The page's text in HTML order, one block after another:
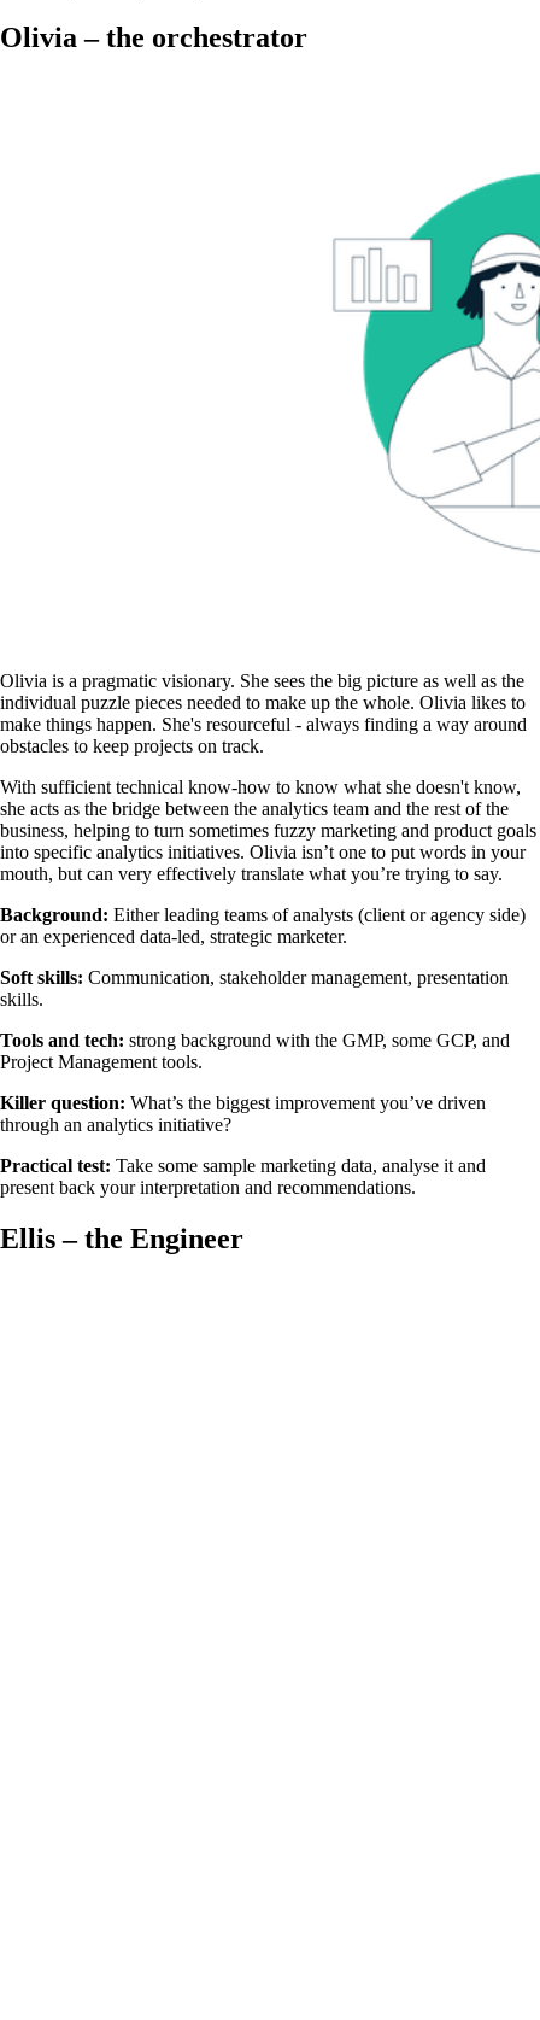
Olivia – the orchestrator
Olivia is a pragmatic visionary. She sees the big picture as well as the
individual puzzle pieces needed to make up the whole. Olivia likes to
make things happen. She's resourceful - always finding a way around
obstacles to keep projects on track.
With sufficient technical know-how to know what she doesn't know,
she acts as the bridge between the analytics team and the rest of the
business, helping to turn sometimes fuzzy marketing and product goals
into specific analytics initiatives. Olivia isn’t one to put words in your
mouth, but can very effectively translate what you’re trying to say.
Background: Either leading teams of analysts (client or agency side)
or an experienced data-led, strategic marketer.
Soft skills: Communication, stakeholder management, presentation
skills.
Tools and tech: strong background with the GMP, some GCP, and
Project Management tools.
Killer question: What’s the biggest improvement you’ve driven
through an analytics initiative?
Practical test: Take some sample marketing data, analyse it and
present back your interpretation and recommendations.
Ellis – the Engineer